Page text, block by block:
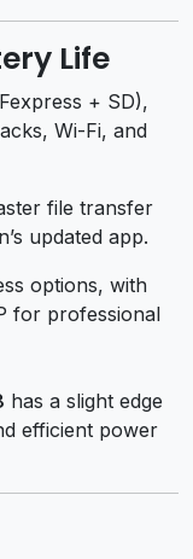
Life
+ SD),
Wi-Fi, and
file transfer
updated app.
options, with
for professional
has a slight edge
efficient power